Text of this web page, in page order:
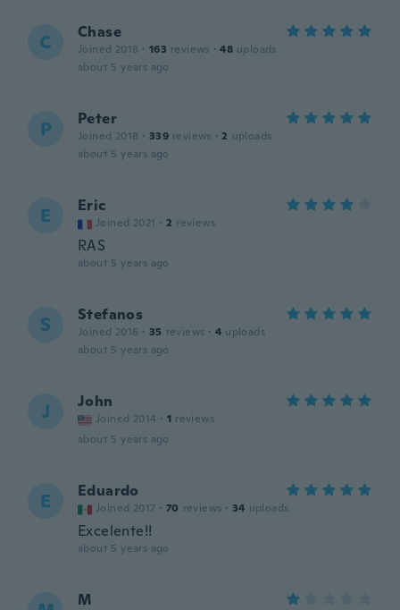
C Chase
Joined 2018 · 163 reviews · 48 uploads
about 5 years ago
P Peter
Joined 2018 · 339 reviews · 2 uploads
about 5 years ago
E Eric
Joined 2021 · 2 reviews
RAS
about 5 years ago
S Stefanos
Joined 2016 · 35 reviews · 4 uploads
about 5 years ago
J John
Joined 2014 · 1 reviews
about 5 years ago
E Eduardo
Joined 2017 · 70 reviews · 34 uploads
Excelente!!
about 5 years ago
M